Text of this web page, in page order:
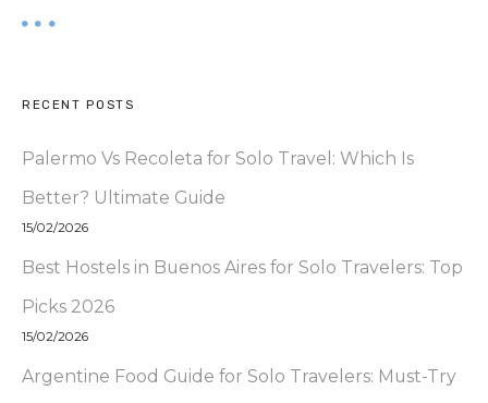
RECENT POSTS
Palermo Vs Recoleta for Solo Travel: Which Is
Better? Ultimate Guide
15/02/2026
Best Hostels in Buenos Aires for Solo Travelers: Top
Picks 2026
15/02/2026
Argentine Food Guide for Solo Travelers: Must-Try